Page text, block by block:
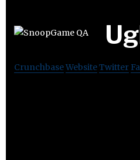
CrunchbaseWebsiteTwitter